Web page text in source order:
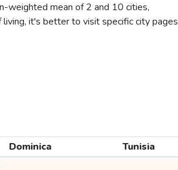
weighted mean of 2 and 10 cities,
it's better to visit specific city pages
Dominica
Tunisia